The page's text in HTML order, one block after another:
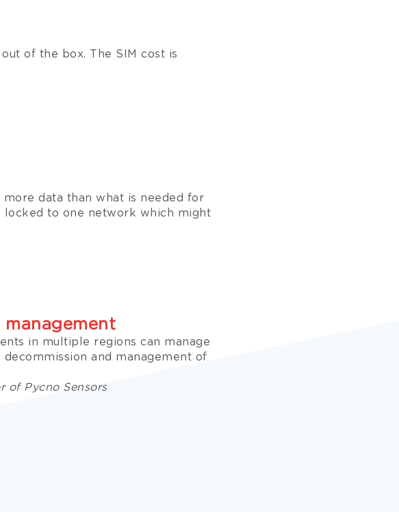
of the box. The SIM cost is
data than what is needed for
locked to one network which might
in multiple regions can manage
and management of
of Pycno Sensors